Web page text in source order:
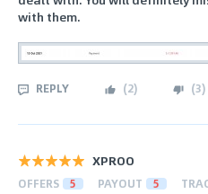
with them.
REPLY (2) (3)
XPROO
OFFERS 5 PAYOUT 5